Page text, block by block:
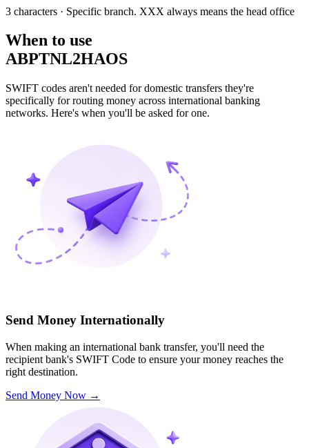
3 characters · Specific branch. XXX always means the head office
When to use
ABPTNL2HAOS
SWIFT codes aren't needed for domestic transfers they're
specifically for routing money across international banking
networks. Here's when you'll be asked for one.
Send Money Internationally
When making an international bank transfer, you'll need the
recipient bank's SWIFT Code to ensure your money reaches the
right destination.
Send Money Now →